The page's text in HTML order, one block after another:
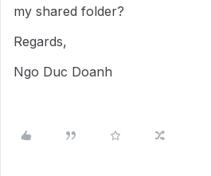
my shared folder?
Regards,
Ngo Duc Doanh